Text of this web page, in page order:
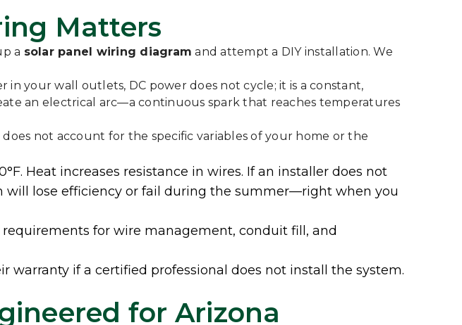
Matters
a solar panel wiring diagram and attempt a DIY installation. We
your wall outlets, DC power does not cycle; it is a constant,
an electrical arc—a continuous spark that reaches temperatures
not account for the specific variables of your home or the
Heat increases resistance in wires. If an installer does not
will lose efficiency or fail during the summer—right when you
for wire management, conduit fill, and
if a certified professional does not install the system.
for Arizona